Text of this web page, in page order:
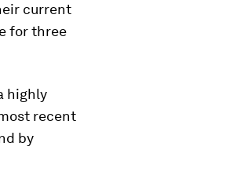
current
for three
highly
recent
by